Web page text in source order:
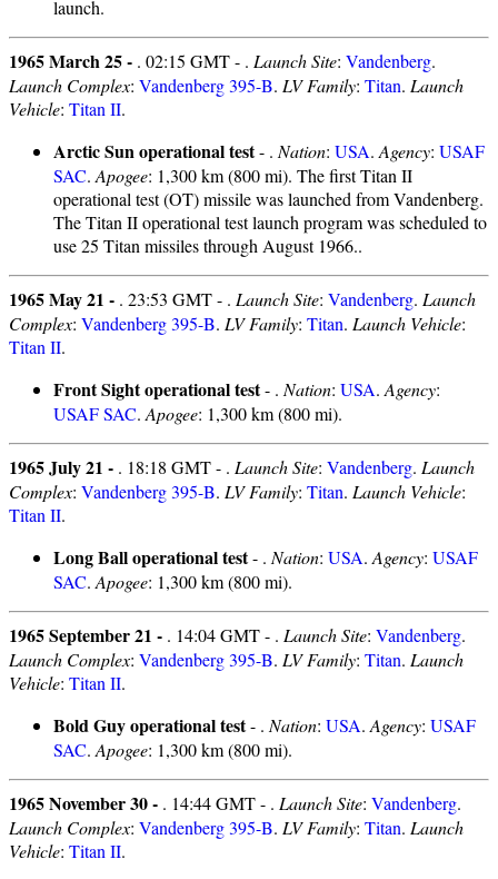
launch.
1965 March 25 - . 02:15 GMT - . Launch Site: Vandenberg.
Launch Complex: Vandenberg 395-B. LV Family: Titan. Launch
Vehicle: Titan II.
Arctic Sun operational test- . Nation: USA. Agency: USAF
SAC. Apogee: 1,300 km (800 mi). The first Titan II
operational test (OT) missile was launched from Vandenberg.
The Titan II operational test launch program was scheduled to
use 25 Titan missiles through August 1966..
1965 May 21 - . 23:53 GMT - . Launch Site: Vandenberg. Launch
Complex: Vandenberg 395-B. LV Family: Titan. Launch Vehicle:
Titan II.
Front Sight operational test- . Nation: USA. Agency:
USAF SAC. Apogee: 1,300 km (800 mi).
1965 July 21 - . 18:18 GMT - . Launch Site: Vandenberg. Launch
Complex: Vandenberg 395-B. LV Family: Titan. Launch Vehicle:
Titan II.
Long Ball operational test- . Nation: USA. Agency: USAF
SAC. Apogee: 1,300 km (800 mi).
1965 September 21 - . 14:04 GMT - . Launch Site: Vandenberg.
Launch Complex: Vandenberg 395-B. LV Family: Titan. Launch
Vehicle: Titan II.
Bold Guy operational test- . Nation: USA. Agency: USAF
SAC. Apogee: 1,300 km (800 mi).
1965 November 30 - . 14:44 GMT - . Launch Site: Vandenberg.
Launch Complex: Vandenberg 395-B. LV Family: Titan. Launch
Vehicle: Titan II.